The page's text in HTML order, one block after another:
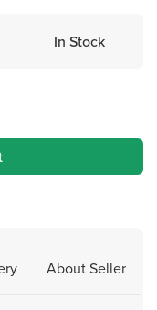
In Stock
About Seller